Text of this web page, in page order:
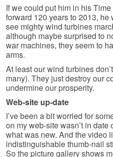
If we could put him in his
forward 120 years to 2013,
see mighty wind turbines
although maybe surprised to
war machines, they seem to
arms.
At least our wind turbines
many). They just destroy our
undermine our prosperity.
Web-site up-date
I’ve been a bit worried for
on my web-site wasn’t in
what was new. And the video
indistinguishable thumb-nail
So the picture gallery shows